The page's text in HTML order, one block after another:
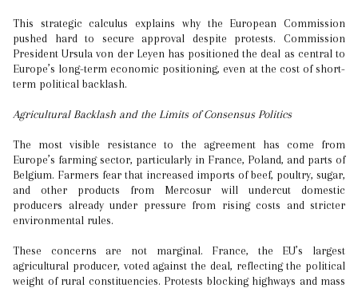
This strategic calculus explains why the European Commission
pushed hard to secure approval despite protests. Commission
President Ursula von der Leyen has positioned the deal as central to
Europe’s long-term economic positioning, even at the cost of short-
term political backlash.
Agricultural Backlash and the Limits of Consensus Politics
The most visible resistance to the agreement has come from
Europe’s farming sector, particularly in France, Poland, and parts of
Belgium. Farmers fear that increased imports of beef, poultry, sugar,
and other products from Mercosur will undercut domestic
producers already under pressure from rising costs and stricter
environmental rules.
These concerns are not marginal. France, the EU’s largest
agricultural producer, voted against the deal, reflecting the political
weight of rural constituencies. Protests blocking highways and mass